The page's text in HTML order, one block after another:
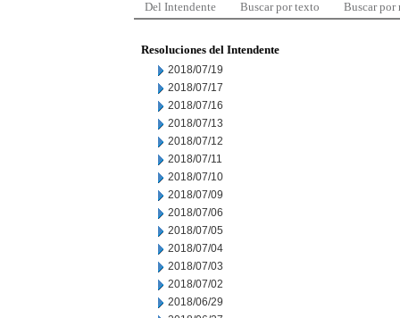
Del Intendente Buscar por texto Buscar por
Resoluciones del Intendente
2018/07/19
2018/07/17
2018/07/16
2018/07/13
2018/07/12
2018/07/11
2018/07/10
2018/07/09
2018/07/06
2018/07/05
2018/07/04
2018/07/03
2018/07/02
2018/06/29